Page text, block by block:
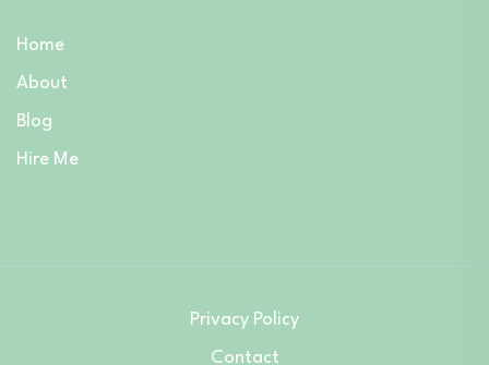
Home
About
Blog
Hire Me
Privacy Policy
Contact